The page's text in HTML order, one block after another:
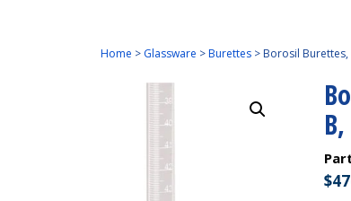
Home > Glassware > Burettes> Borosil Burettes,
$